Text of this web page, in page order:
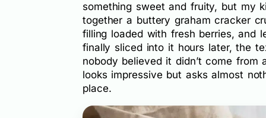
something sweet and fruity, but my
together a buttery graham cracker
filling loaded with fresh berries, and
finally sliced into it hours later, the
nobody believed it didn’t come
looks impressive but asks almost
place.